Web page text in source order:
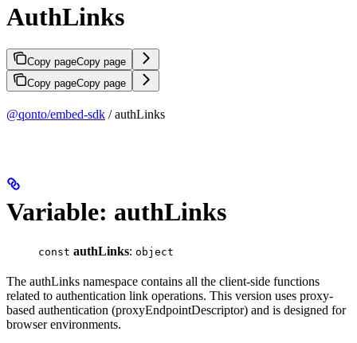
AuthLinks
Copy pageCopy page
Copy pageCopy page
@qonto/embed-sdk / authLinks
Variable: authLinks
const authLinks: object
The authLinks namespace contains all the client-side functions
related to authentication link operations. This version uses proxy-
based authentication (proxyEndpointDescriptor) and is designed for
browser environments.